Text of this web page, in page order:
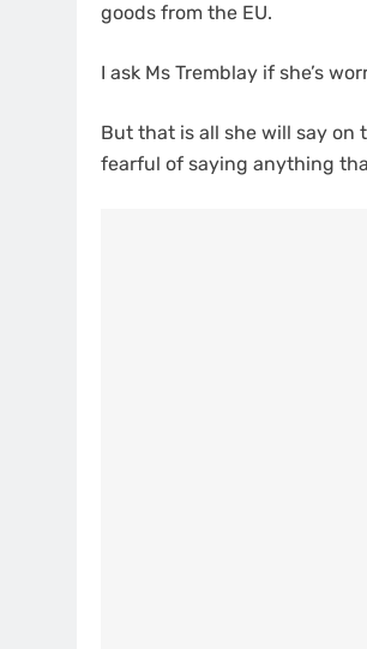
goods from the EU.
I ask Ms Tremblay if she’s
But that is all she will say on
fearful of saying anything